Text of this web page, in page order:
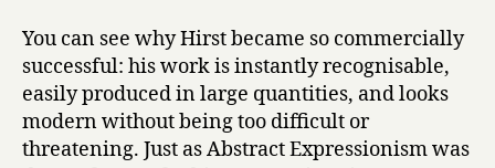
You can see why Hirst became so commercially
successful: his work is instantly recognisable,
easily produced in large quantities, and looks
modern without being too difficult or
threatening. Just as Abstract Expressionism was